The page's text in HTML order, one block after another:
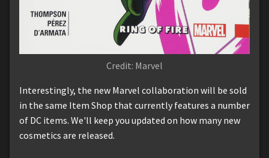
Credit: Marvel
Interestingly, the new Marvel collaboration will be sold
in the same Item Shop that currently features a number
of DC items. We'll keep you updated on how many new
cosmetics are released.